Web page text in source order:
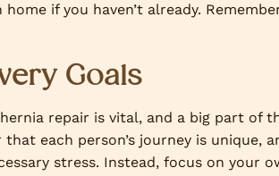
if you haven’t already.
Goals
repair is vital, and a big part of
each person’s journey is unique,
stress. Instead, focus on your